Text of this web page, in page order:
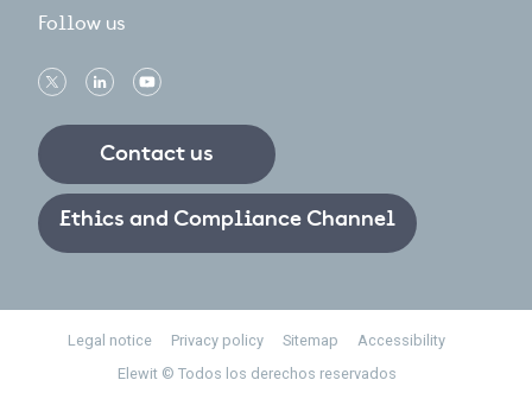
Follow us
Contact us
Ethics and Compliance Channel
Footer
Legal notice Privacy policy Sitemap
Accessibility
Elewit © Todos los derechos reservados